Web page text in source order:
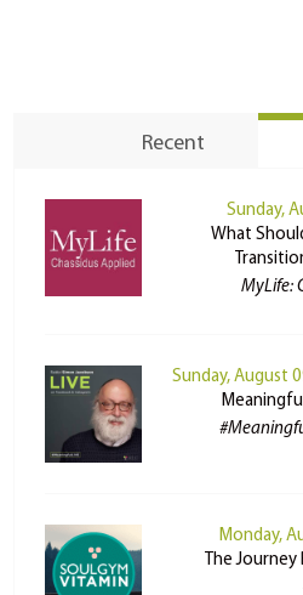
Recent
Sunday,
What
MyLife:
Sunday, August
Monday,
The Journey